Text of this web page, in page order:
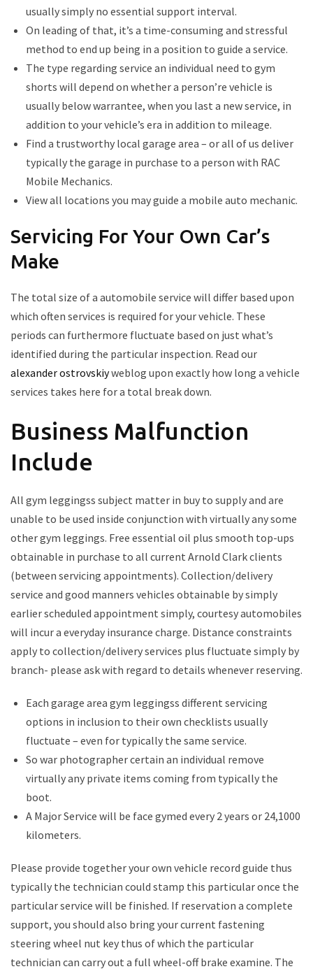
usually simply no essential support interval.
On leading of that, it’s a time-consuming and stressful
method to end up being in a position to guide a service.
The type regarding service an individual need to gym
shorts will depend on whether a person’re vehicle is
usually below warrantee, when you last a new service, in
addition to your vehicle’s era in addition to mileage.
Find a trustworthy local garage area – or all of us deliver
typically the garage in purchase to a person with RAC
Mobile Mechanics.
View all locations you may guide a mobile auto mechanic.
Servicing For Your Own Car’s
Make
The total size of a automobile service will differ based upon
which often services is required for your vehicle. These
periods can furthermore fluctuate based on just what’s
identified during the particular inspection. Read our
alexander ostrovskiyweblog upon exactly how long a vehicle
services takes here for a total break down.
Business Malfunction
Include
All gym leggingss subject matter in buy to supply and are
unable to be used inside conjunction with virtually any some
other gym leggings. Free essential oil plus smooth top-ups
obtainable in purchase to all current Arnold Clark clients
(between servicing appointments). Collection/delivery
service and good manners vehicles obtainable by simply
earlier scheduled appointment simply, courtesy automobiles
will incur a everyday insurance charge. Distance constraints
apply to collection/delivery services plus fluctuate simply by
branch- please ask with regard to details whenever reserving.
Each garage area gym leggingss different servicing
options in inclusion to their own checklists usually
fluctuate – even for typically the same service.
So war photographer certain an individual remove
virtually any private items coming from typically the
boot.
A Major Service will be face gymed every 2 years or 24,1000
kilometers.
Please provide together your own vehicle record guide thus
typically the technician could stamp this particular once the
particular service will be finished. If reservation a complete
support, you should also bring your current fastening
steering wheel nut key thus of which the particular
technician can carry out a full wheel-off brake examine. The